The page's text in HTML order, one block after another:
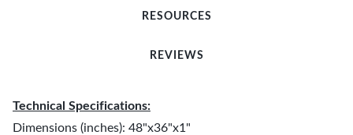
RESOURCES
REVIEWS
Technical Specifications:
Dimensions (inches): 48"x36"x1"